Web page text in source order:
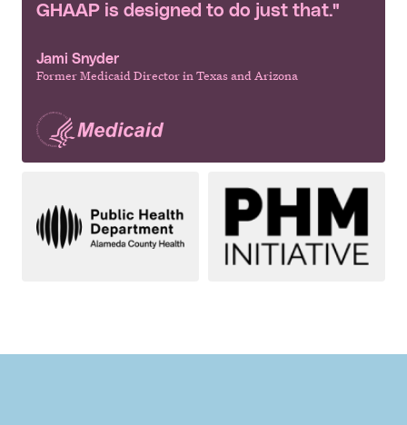
GHAAP is designed to do just that."
Jami Snyder
Former Medicaid Director in Texas and Arizona